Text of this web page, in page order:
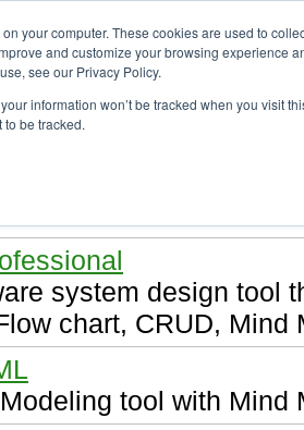
your computer. These cookies are used to
and customize your browsing experience
see our Privacy Policy.
information won’t be tracked when you visit
be tracked.click a product you
system design tool
chart, CRUD, Mind
tool with Mind